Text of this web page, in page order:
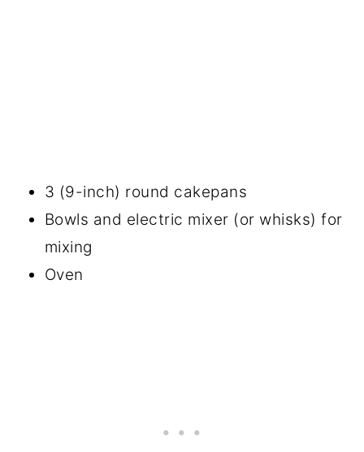
3 (9-inch) round cakepans
Bowls and electric mixer (or whisks) for
mixing
Oven